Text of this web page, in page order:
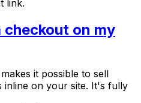
link.
checkout on my
it possible to sell
inline on your site. It's fully